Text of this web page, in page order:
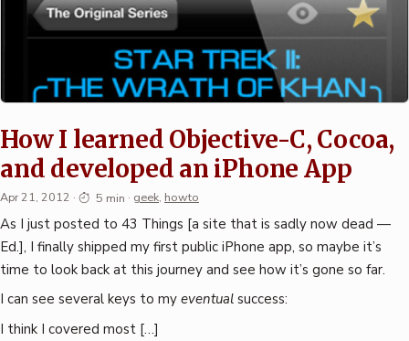
How I learned Objective-C, Cocoa,
and developed an iPhone App
Apr 21, 2012 · 5 min · geek, howto
As I just posted to 43 Things [a site that is sadly now dead —
Ed.], I finally shipped my first public iPhone app, so maybe it’s
time to look back at this journey and see how it’s gone so far.
I can see several keys to my eventual success:
I think I covered most […]